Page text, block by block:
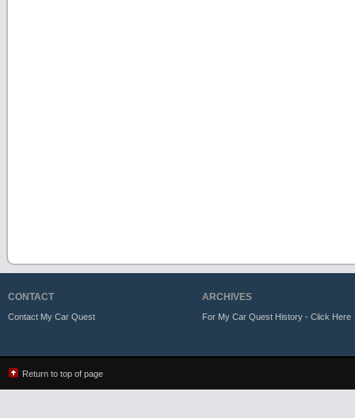
CONTACT
Contact My Car Quest
ARCHIVES
For My Car Quest History - Click Here
Return to top of page